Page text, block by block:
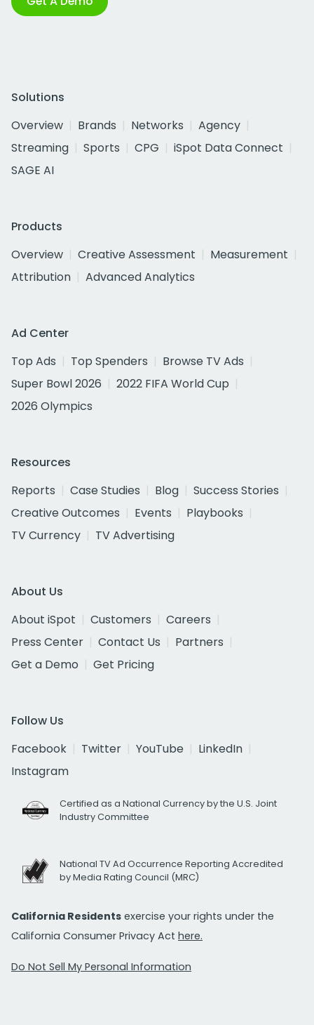
Solutions
Overview
Brands Networks
Agency
Streaming
Sports CPG
iSpot Data Connect
SAGE AI
Products
Overview
Creative Assessment
Measurement
Attribution
Advanced Analytics
Ad Center
Top Ads
Top Spenders
Browse TV Ads
Super Bowl 2026
2022 FIFA World Cup
2026 Olympics
Resources
Reports
Case Studies Blog
Success Stories
Creative Outcomes
Events
Playbooks
TV Currency
TV Advertising
About Us
About iSpot
Customers
Careers
Press Center
Contact Us
Partners
Get a Demo
Get Pricing
Follow Us
Facebook
Twitter YouTube
LinkedIn
Instagram
Certified as a National Currency by the U.S. Joint
Industry Committee
National TV Ad Occurrence Reporting Accredited
by Media Rating Council (MRC)
California Residents exercise your rights under the
California Consumer Privacy Act here.
Do Not Sell My Personal Information